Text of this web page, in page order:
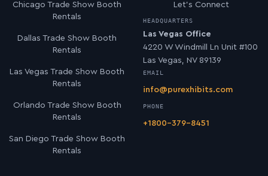
Chicago Trade Show Booth
Rentals
Dallas Trade Show Booth
Rentals
Las Vegas Trade Show Booth
Rentals
Orlando Trade Show Booth
Rentals
San Diego Trade Show Booth
Rentals
Let’s Connect
HEADQUARTERS
Las Vegas Office
4220 W Windmill Ln Unit #100
Las Vegas, NV 89139
EMAIL
info@purexhibits.com
PHONE
+1800-379-8451